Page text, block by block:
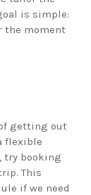
is simple:
the moment
getting out
flexible
try booking
This
if we need